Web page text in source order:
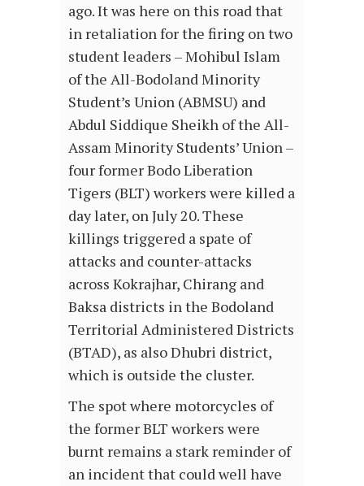
ago. It was here on this road that
in retaliation for the firing on two
student leaders – Mohibul Islam
of the All-Bodoland Minority
Student’s Union (ABMSU) and
Abdul Siddique Sheikh of the All-
Assam Minority Students’ Union –
four former Bodo Liberation
Tigers (BLT) workers were killed a
day later, on July 20. These
killings triggered a spate of
attacks and counter-attacks
across Kokrajhar, Chirang and
Baksa districts in the Bodoland
Territorial Administered Districts
(BTAD), as also Dhubri district,
which is outside the cluster.
The spot where motorcycles of
the former BLT workers were
burnt remains a stark reminder of
an incident that could well have